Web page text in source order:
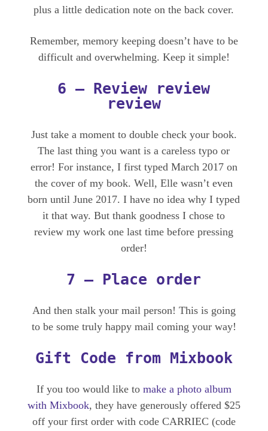
plus a little dedication note on the back cover.
Remember, memory keeping doesn’t have to be
difficult and overwhelming. Keep it simple!
6 – Review review
review
Just take a moment to double check your book.
The last thing you want is a careless typo or
error! For instance, I first typed March 2017 on
the cover of my book. Well, Elle wasn’t even
born until June 2017. I have no idea why I typed
it that way. But thank goodness I chose to
review my work one last time before pressing
order!
7 – Place order
And then stalk your mail person! This is going
to be some truly happy mail coming your way!
Gift Code from Mixbook
If you too would like to make a photo album
with Mixbook, they have generously offered $25
off your first order with code CARRIEC (code